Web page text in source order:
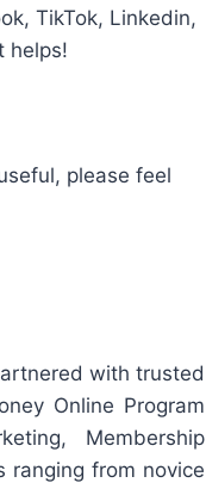
TikTok, Linkedin,
helps!
please feel
with trusted
Online Program
Membership
ranging from novice